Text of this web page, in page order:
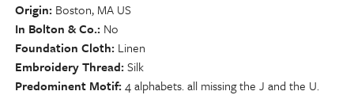
Origin Boston, MA US
In Bolton & Co. No
Foundation Cloth Linen
Embroidery Thread Silk
Predominent Motif 4 alphabets. all missing the J and the U.